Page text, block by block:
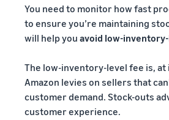
You need to monitor how fast
to ensure you’re maintaining
will help you avoid low-
The low-inventory-level fee is, at
Amazon levies on sellers that
customer demand. Stock-outs
customer experience.